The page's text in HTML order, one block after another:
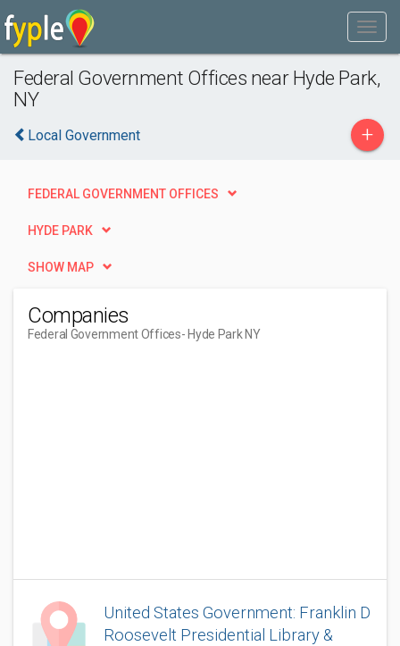
Federal Government Offices near Hyde Park,
NY
Local Government +
FEDERAL GOVERNMENT OFFICES
HYDE PARK
SHOW MAP
Companies
Federal Government Offices- Hyde Park NY
United States Government: Franklin D
Roosevelt Presidential Library &